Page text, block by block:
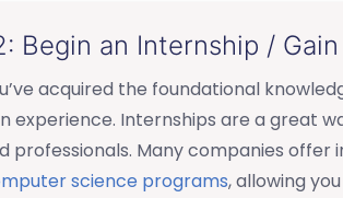
Begin an Internship /
acquired the foundational
experience. Internships are a great
professionals. Many companies
science programs, allowing